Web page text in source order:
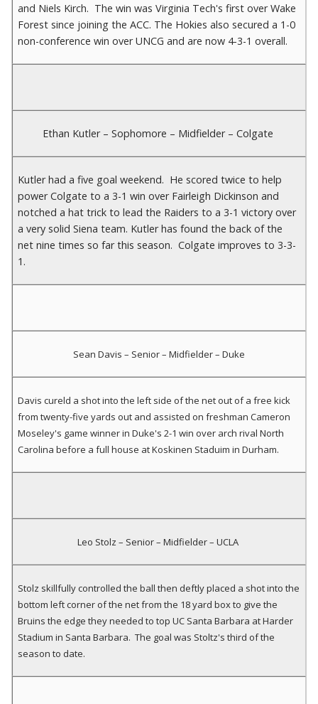
and Niels Kirch. The win was Virginia Tech's first over Wake
Forest since joining the ACC. The Hokies also secured a 1-0
non-conference win over UNCG and are now 4-3-1 overall.
Ethan Kutler – Sophomore – Midfielder – Colgate
Kutler had a five goal weekend. He scored twice to help
power Colgate to a 3-1 win over Fairleigh Dickinson and
notched a hat trick to lead the Raiders to a 3-1 victory over
a very solid Siena team. Kutler has found the back of the
net nine times so far this season. Colgate improves to 3-3-
1.
Sean Davis – Senior – Midfielder – Duke
Davis cureld a shot into the left side of the net out of a free kick
from twenty-five yards out and assisted on freshman Cameron
Moseley's game winner in Duke's 2-1 win over arch rival North
Carolina before a full house at Koskinen Staduim in Durham.
Leo Stolz – Senior – Midfielder – UCLA
Stolz skillfully controlled the ball then deftly placed a shot into the
bottom left corner of the net from the 18 yard box to give the
Bruins the edge they needed to top UC Santa Barbara at Harder
Stadium in Santa Barbara. The goal was Stoltz's third of the
season to date.